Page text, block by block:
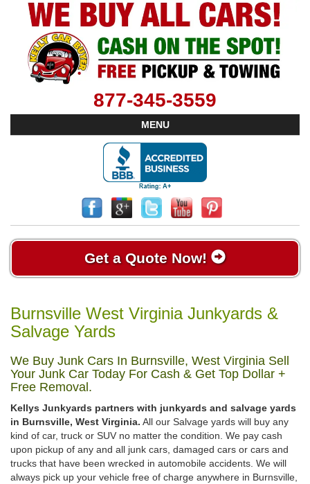
877-345-3559
MENU
Get a Quote Now!
Burnsville West Virginia Junkyards &
Salvage Yards
We Buy Junk Cars In Burnsville, West Virginia Sell
Your Junk Car Today For Cash & Get Top Dollar +
Free Removal.
Kellys Junkyards partners with junkyards and salvage yards
in Burnsville, West Virginia. All our Salvage yards will buy any
kind of car, truck or SUV no matter the condition. We pay cash
upon pickup of any and all junk cars, damaged cars or cars and
trucks that have been wrecked in automobile accidents. We will
always pick up your vehicle free of charge anywhere in Burnsville,